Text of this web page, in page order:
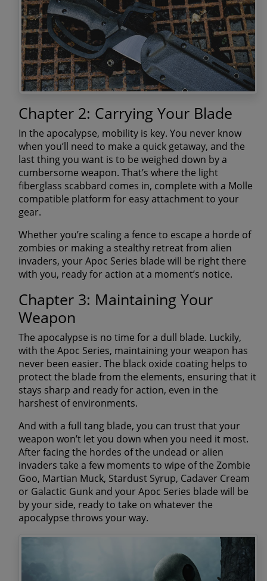
Chapter 2: Carrying Your Blade
In the apocalypse, mobility is key. You never know
when you’ll need to make a quick getaway, and the
last thing you want is to be weighed down by a
cumbersome weapon. That’s where the light
fiberglass scabbard comes in, complete with a Molle
compatible platform for easy attachment to your
gear.
Whether you’re scaling a fence to escape a horde of
zombies or making a stealthy retreat from alien
invaders, your Apoc Series blade will be right there
with you, ready for action at a moment’s notice.
Chapter 3: Maintaining Your
Weapon
The apocalypse is no time for a dull blade. Luckily,
with the Apoc Series, maintaining your weapon has
never been easier. The black oxide coating helps to
protect the blade from the elements, ensuring that it
stays sharp and ready for action, even in the
harshest of environments.
And with a full tang blade, you can trust that your
weapon won’t let you down when you need it most.
After facing the hordes of the undead or alien
invaders take a few moments to wipe of the Zombie
Goo, Martian Muck, Stardust Syrup, Cadaver Cream
or Galactic Gunkand your Apoc Series blade will be
by your side, ready to take on whatever the
apocalypse throws your way.